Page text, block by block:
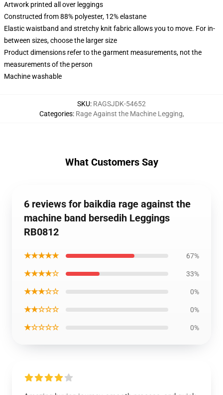
Artwork printed all over leggings
Constructed from 88% polyester, 12% elastane
Elastic waistband and stretchy knit fabric allows you to move. For in-
between sizes, choose the larger size
Product dimensions refer to the garment measurements, not the
measurements of the person
Machine washable
SKU: RAGSJDK-54652
Categories: Rage Against the Machine Legging,
What Customers Say
6 reviews for baikdia rage against the
machine band bersedih Leggings
RB0812
★★★★★ 67%
★★★★☆ 33%
★★★☆☆ 0%
★★☆☆☆ 0%
★☆☆☆☆ 0%